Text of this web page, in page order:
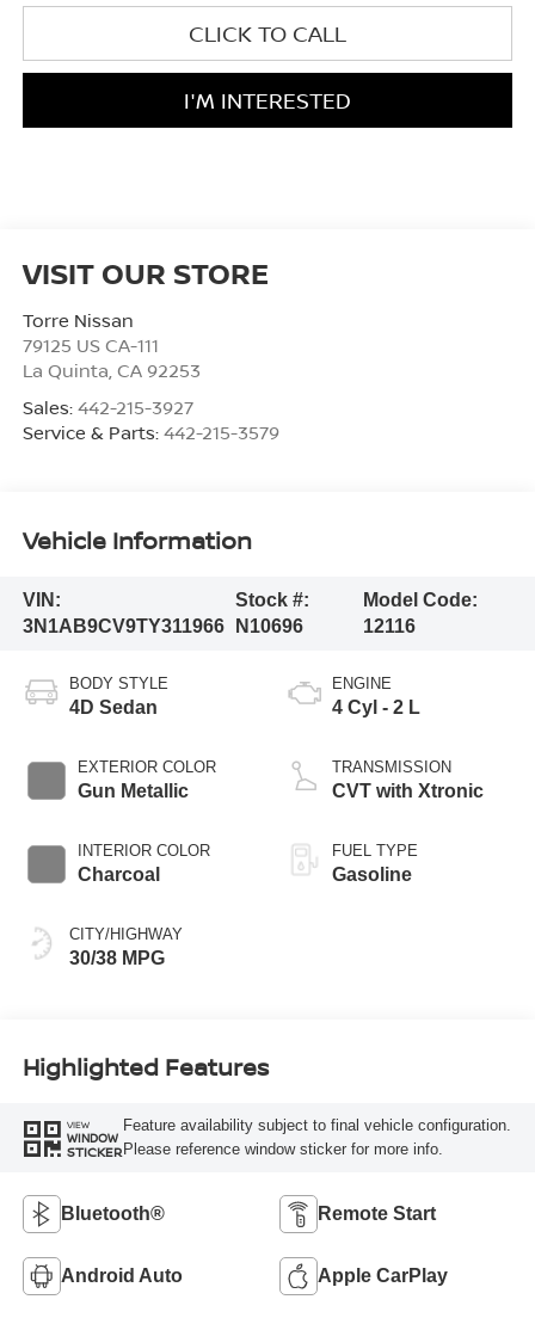
CLICK TO CALL
I'M INTERESTED
VISIT OUR STORE
Torre Nissan
79125 US CA-111
La Quinta CA 92253
Sales: 442-215-3927
Service & Parts: 442-215-3579
Vehicle Information
VIN:
3N1AB9CV9TY311966
Stock #:
N10696
Model Code:
12116
BODY STYLE
4D Sedan
EXTERIOR COLOR
Gun Metallic
INTERIOR COLOR
Charcoal
CITY/HIGHWAY
30/38 MPG
ENGINE
4 Cyl - 2 L
TRANSMISSION
CVT with Xtronic
FUEL TYPE
Gasoline
Highlighted Features
VIEW
WINDOW
STICKER
Feature availability subject to final vehicle configuration.
Please reference window sticker for more info.
Bluetooth® Remote Start
Android Auto Apple CarPlay